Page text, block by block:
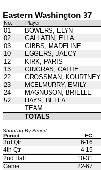
Eastern Washington 37
No. Player
01 BOWERS, ELYN
02
GALLATIN, ELLA
03
GIBBS, MADELINE
10
EGGERS, JAECY
12
KIRK, PARIS
13
GINGRAS, CAITIE
22
GROSSMAN, KOURTNEY
23
MCELMURRY, EMILY
24
MAGNUSON, BRIELLE
52
HAYS, BELLA
TEAM
TOTALS
Shooting By Period
Period FG
3rd Qtr 6-16
4th Qtr
4-15
2nd Half
10-31
Game
22-67